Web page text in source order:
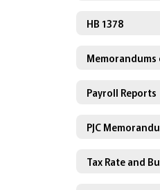
HB 1378
Payroll Reports
Tax Rate and